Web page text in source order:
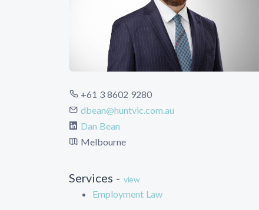
+61 3 8602 9280
dbean@huntvic.com.au
Dan Bean
Melbourne
Services - view
Employment Law